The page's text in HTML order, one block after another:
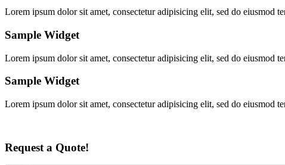
Lorem ipsum dolor sit amet, consectetur adipisicing elit, sed do eiusmod
Sample Widget
Lorem ipsum dolor sit amet, consectetur adipisicing elit, sed do eiusmod
Sample Widget
Lorem ipsum dolor sit amet, consectetur adipisicing elit, sed do eiusmod
Request a Quote!